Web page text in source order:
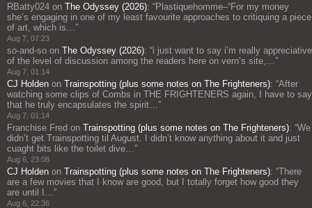
RBatty024 on The Odyssey (2026): “Plastiquehomme–“For my money
she’s engaging in one of my least favourite approaches to critiquing a piece
of art, which is… ”
Aug 7, 07:23
so-and-so on The Odyssey (2026): “i just want to say i’m really appreciative
of the level of discussion among the readers here on vern’s site,… ”
Aug 7, 01:14
CJ Holden on Trainspotting (plus some notes on The Frighteners): “After
watching some clips of Combs in THE FRIGHTENERS again, I have to say
that he truly encapsulates the spirit… ”
Aug 7, 01:14
Franchise Fred on Trainspotting (plus some notes on The Frighteners): “We
didn’t get Trainspotting til August. I didn’t know anything about it and just
cuaght bits like the toilet dive… ”
Aug 6, 23:08
CJ Holden on Trainspotting (plus some notes on The Frighteners): “There
are a few movies that I know are good, but I totally forget how good they
are until I… ”
Aug 6, 22:36